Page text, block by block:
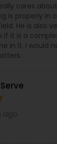
cares
is properly in
He is also
if it is a
in it. I would